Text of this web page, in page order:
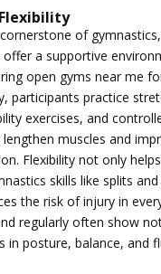
of
offer a supportive
open gyms near me
, participants practice
exercises, and
muscles and
Flexibility not only
skills like splits
the risk of injury in
regularly often show
in posture, balance, and